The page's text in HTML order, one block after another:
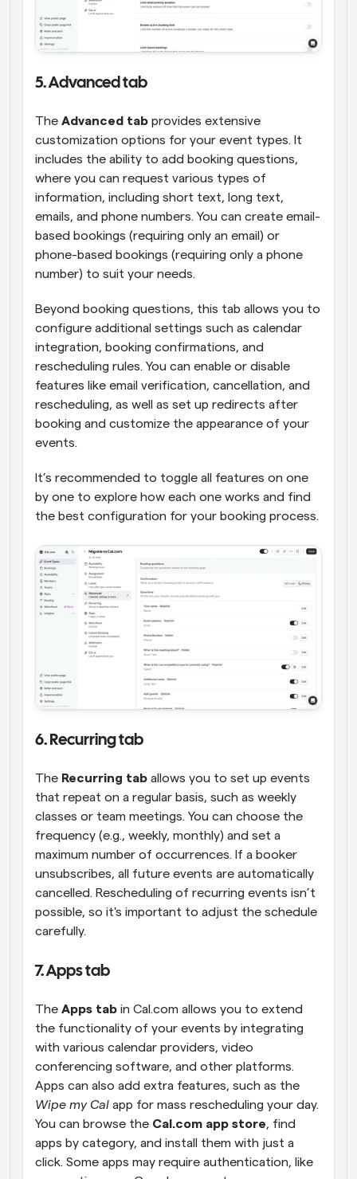
5. Advanced tab
The Advanced tab provides extensive
customization options for your event types. It
includes the ability to add booking questions,
where you can request various types of
information, including short text, long text,
emails, and phone numbers. You can create email-
based bookings (requiring only an email) or
phone-based bookings (requiring only a phone
number) to suit your needs.
Beyond booking questions, this tab allows you to
configure additional settings such as calendar
integration, booking confirmations, and
rescheduling rules. You can enable or disable
features like email verification, cancellation, and
rescheduling, as well as set up redirects after
booking and customize the appearance of your
events.
It’s recommended to toggle all features on one
by one to explore how each one works and find
the best configuration for your booking process.
6. Recurring tab
The Recurring tab allows you to set up events
that repeat on a regular basis, such as weekly
classes or team meetings. You can choose the
frequency (e.g., weekly, monthly) and set a
maximum number of occurrences. If a booker
unsubscribes, all future events are automatically
cancelled. Rescheduling of recurring events isn’t
possible, so it's important to adjust the schedule
carefully.
7. Apps tab
The Apps tab in Cal.com allows you to extend
the functionality of your events by integrating
with various calendar providers, video
conferencing software, and other platforms.
Wipe my Cal app for mass rescheduling your day.
You can browse the Cal.com app store, find
apps by category, and install them with just a
click. Some apps may require authentication, like